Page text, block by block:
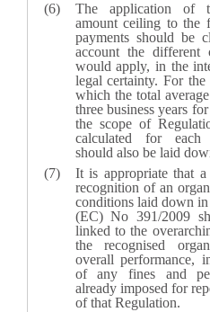
The application of
amount ceiling to the
payments should be
account the different
would apply, in the
legal certainty. For
which the total
three business years
the scope of
calculated for each
should also be laid
It is appropriate that
recognition of an
conditions laid down
(EC) No 391/2009
linked to the
the recognised
overall performance,
of any fines and
already imposed for
of that Regulation.